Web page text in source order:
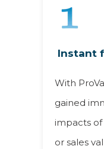
Instant
With
gained
impacts of
or sales